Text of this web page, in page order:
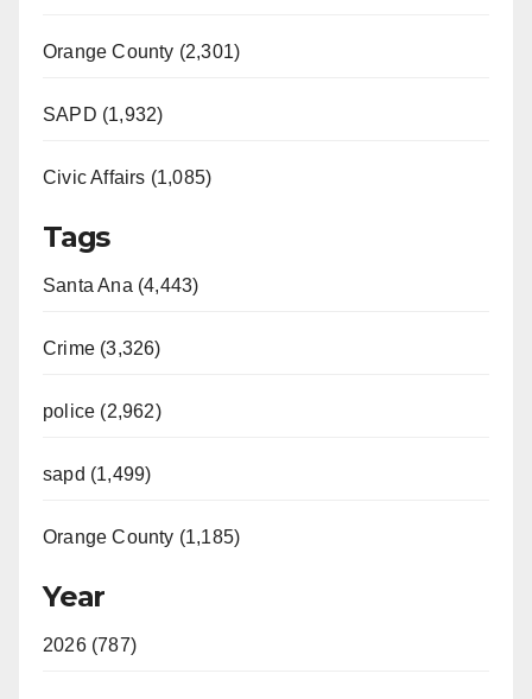
Orange County (2,301)
SAPD (1,932)
Civic Affairs (1,085)
Tags
Santa Ana (4,443)
Crime (3,326)
police (2,962)
sapd (1,499)
Orange County (1,185)
Year
2026 (787)